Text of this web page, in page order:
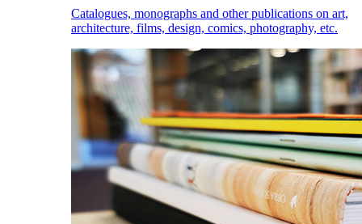
Catalogues, monographs and other publications on art,
architecture, films, design, comics, photography, etc.